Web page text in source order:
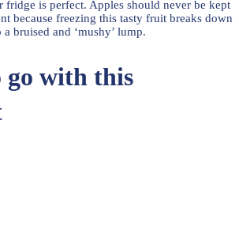
fridge is perfect. Apples should never be kept
because freezing this tasty fruit breaks down
bruised and ‘mushy’ lump.
go with this